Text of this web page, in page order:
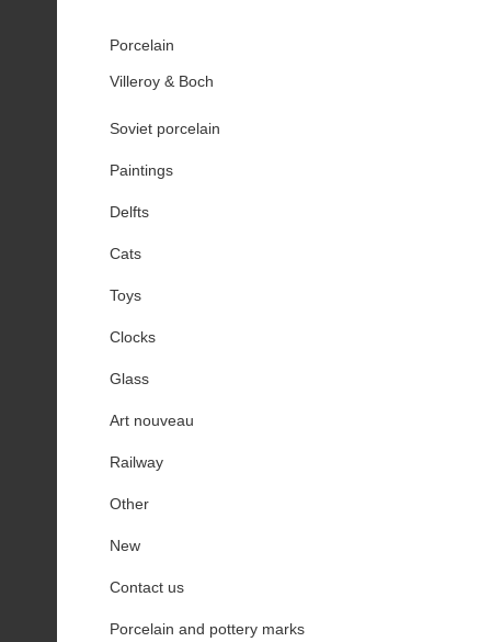
Porcelain
Villeroy & Boch
Soviet porcelain
Paintings
Delfts
Cats
Toys
Clocks
Glass
Art nouveau
Railway
Other
New
Contact us
Porcelain and pottery marks